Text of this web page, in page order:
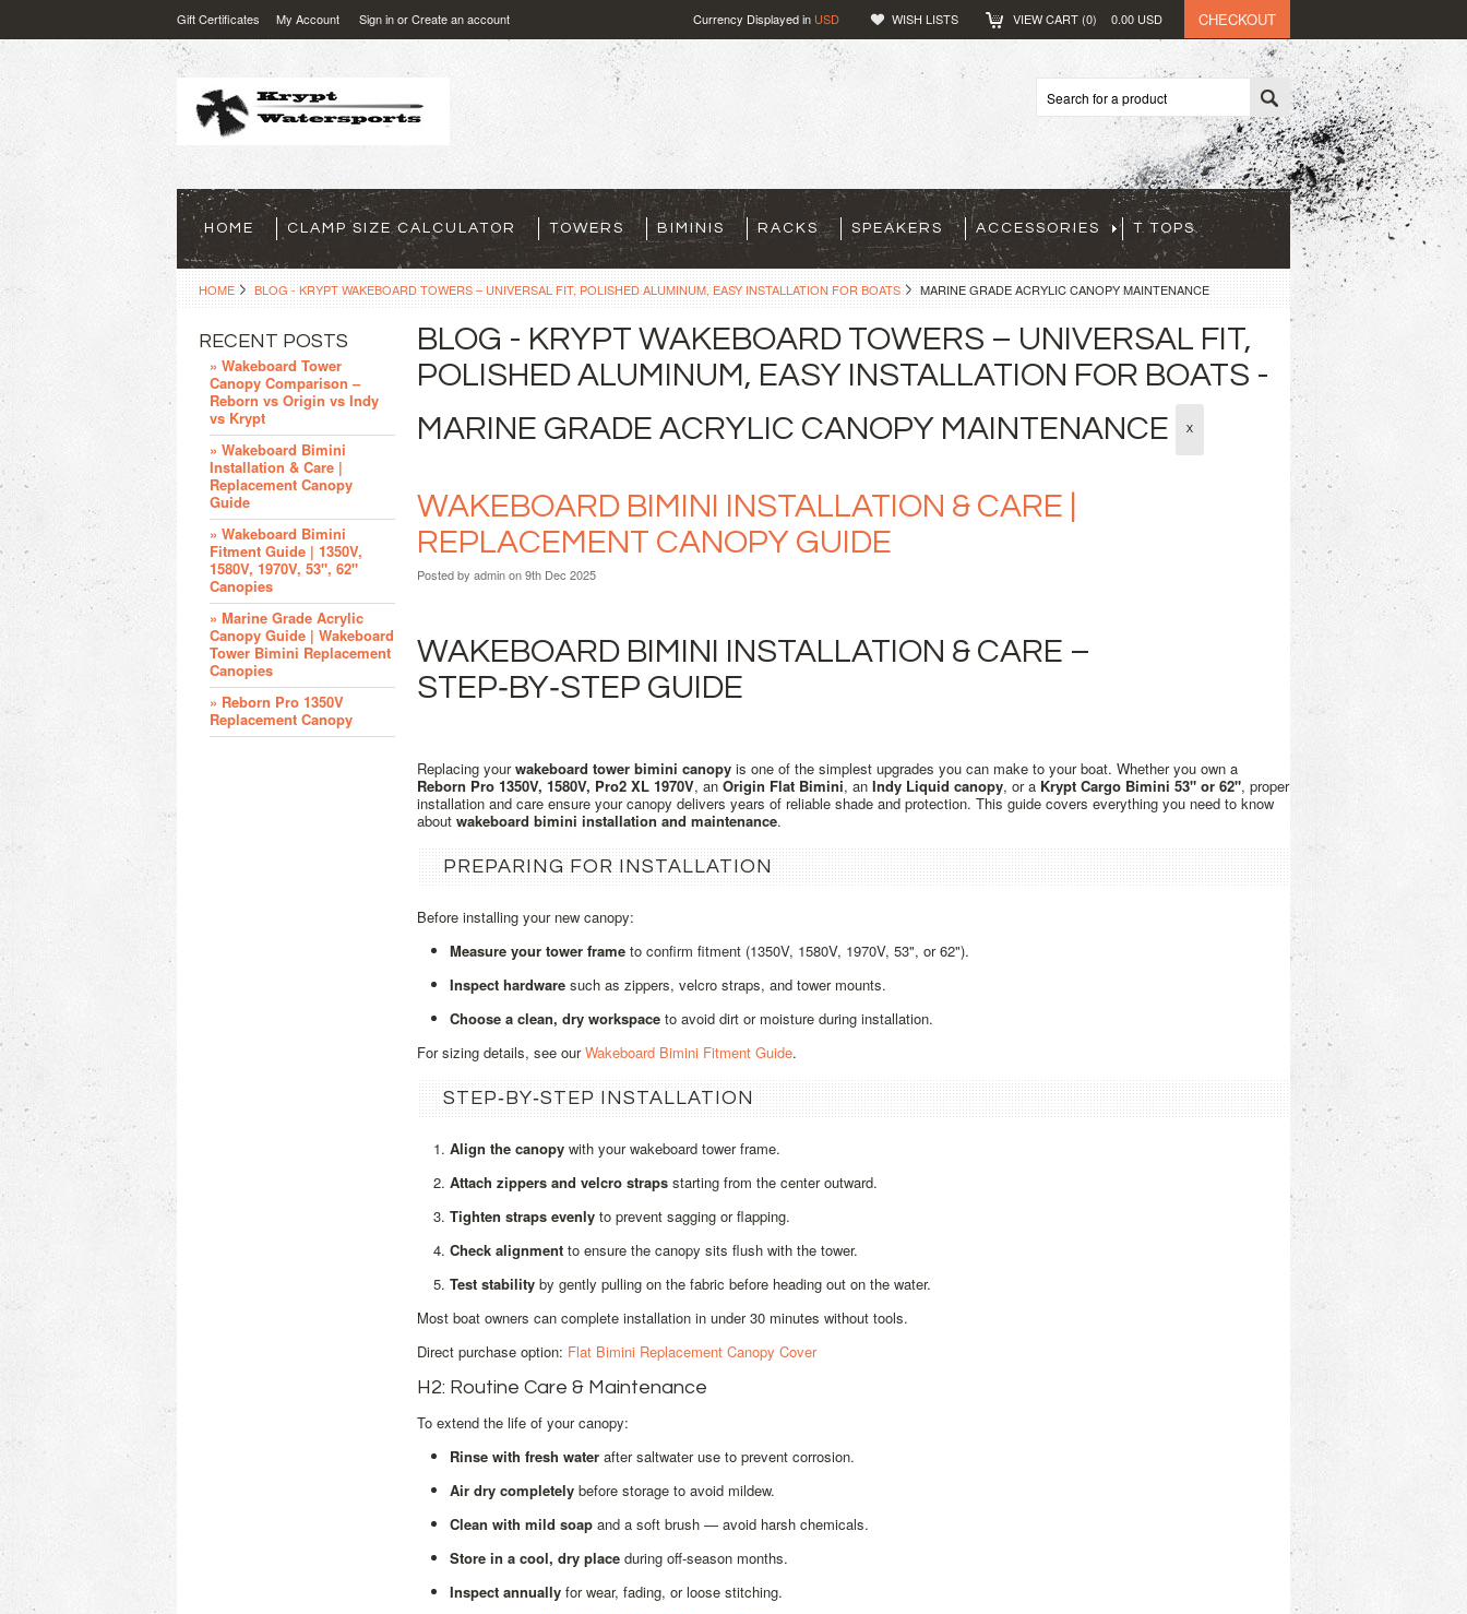
Gift Certificates My Account Sign inorCreate an account Currency Displayed in USD WISH LISTS VIEW CART (0) 0.00 USD CHECKOUT
HOME CLAMP SIZE CALCULATOR TOWERS BIMINIS RACKS SPEAKERS ACCESSORIES T TOPS
HOME BLOG - KRYPT WAKEBOARD TOWERS – UNIVERSAL FIT, POLISHED ALUMINUM, EASY INSTALLATION FOR BOATS MARINE GRADE ACRYLIC CANOPY MAINTENANCE
BLOG - KRYPT WAKEBOARD TOWERS – UNIVERSAL FIT,
POLISHED ALUMINUM, EASY INSTALLATION FOR BOATS -
MARINE GRADE ACRYLIC CANOPY MAINTENANCE
X
WAKEBOARD BIMINI INSTALLATION & CARE |
REPLACEMENT CANOPY GUIDE
Posted by adminon 9th Dec 2025
WAKEBOARD BIMINI INSTALLATION & CARE –
STEP‑BY‑STEP GUIDE
Replacing yourwakeboard tower bimini canopy is one of the simplest upgrades you can make to your boat. Whether you own a
Reborn Pro 1350V, 1580V, Pro2 XL 1970V, an Origin Flat Bimini, an Indy Liquid canopy, or a Krypt Cargo Bimini 53" or 62", proper
installation and care ensure your canopy delivers years of reliable shade and protection. This guide covers everything you need to know
about wakeboard bimini installation and maintenance.
PREPARING FOR INSTALLATION
Before installing your new canopy:
Measure your tower frame to confirm fitment (1350V, 1580V, 1970V, 53", or 62").
Inspect hardware such as zippers, velcro straps, and tower mounts.
Choose a clean, dry workspace to avoid dirt or moisture during installation.
For sizing details, see ourWakeboard Bimini Fitment Guide.
STEP‑BY‑STEP INSTALLATION
Align the canopy with your wakeboard tower frame.
Attach zippers and velcro straps starting from the center outward.
Tighten straps evenly to prevent sagging or flapping.
Check alignment to ensure the canopy sits flush with the tower.
Test stability by gently pulling on the fabric before heading out on the water.
Most boat owners can complete installation in under 30 minutes without tools.
Direct purchase option: Flat Bimini Replacement Canopy Cover
H2: Routine Care & Maintenance
To extend the life of your canopy:
Rinse with fresh water after saltwater use to prevent corrosion.
Air dry completely before storage to avoid mildew.
Clean with mild soap and a soft brush — avoid harsh chemicals.
Store in a cool, dry place during off‑season months.
Inspect annually for wear, fading, or loose stitching.
RECENT POSTS
» Wakeboard Tower
Canopy Comparison –
Reborn vs Origin vs Indy
vs Krypt
» Wakeboard Bimini
Installation & Care |
Replacement Canopy
Guide
» Wakeboard Bimini
Fitment Guide | 1350V,
1580V, 1970V, 53", 62"
Canopies
» Marine Grade Acrylic
Canopy Guide | Wakeboard
Tower Bimini Replacement
Canopies
» Reborn Pro 1350V
Replacement Canopy